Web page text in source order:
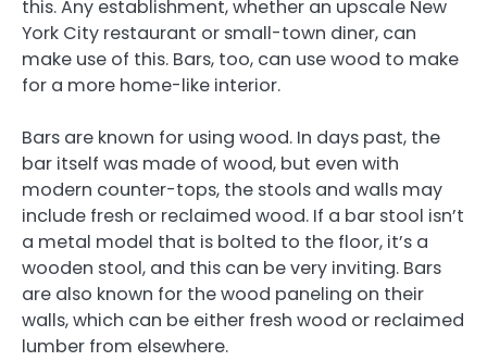
this. Any establishment, whether an upscale New
York City restaurant or small-town diner, can
make use of this. Bars, too, can use wood to make
for a more home-like interior.
Bars are known for using wood. In days past, the
bar itself was made of wood, but even with
modern counter-tops, the stools and walls may
include fresh or reclaimed wood. If a bar stool isn’t
a metal model that is bolted to the floor, it’s a
wooden stool, and this can be very inviting. Bars
are also known for the wood paneling on their
walls, which can be either fresh wood or reclaimed
lumber from elsewhere.